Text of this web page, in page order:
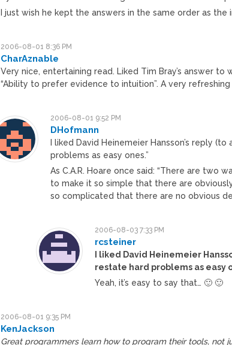
I just wish he kept the answers in the same order as the
2006-08-01 8:36 PM
CharAznable
Very nice, entertaining read. Liked Tim Bray’s answer
“Ability to prefer evidence to intuition”. A very
2006-08-01 9:52 PM
DHofmann
I liked David Heinemeier Hansson’s reply
problems as easy ones.”
As C.A.R. Hoare once said: “There are two
to make it so simple that there are
so complicated that there are no obvious
2006-08-03 7:33 PM
rcsteiner
I liked David Heinemeier
restate hard problems as easy
Yeah, it’s easy to say that… 🙂 🙂
2006-08-01 9:35 PM
KenJackson
Great programmers learn how to program their tools, not